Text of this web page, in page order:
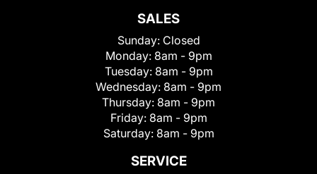
SALES
Sunday: Closed
Monday: 8am - 9pm
Tuesday: 8am - 9pm
Wednesday: 8am - 9pm
Thursday: 8am - 9pm
Friday: 8am - 9pm
Saturday: 8am - 9pm
SERVICE